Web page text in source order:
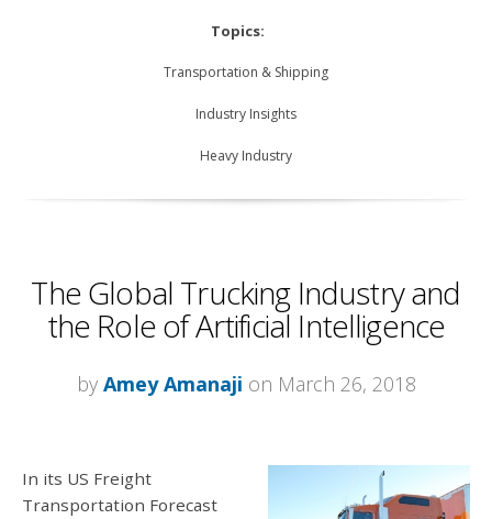
Topics:
Transportation & Shipping
Industry Insights
Heavy Industry
The Global Trucking Industry and
the Role of Artificial Intelligence
by Amey Amanaji on March 26, 2018
In its US Freight
Transportation Forecast